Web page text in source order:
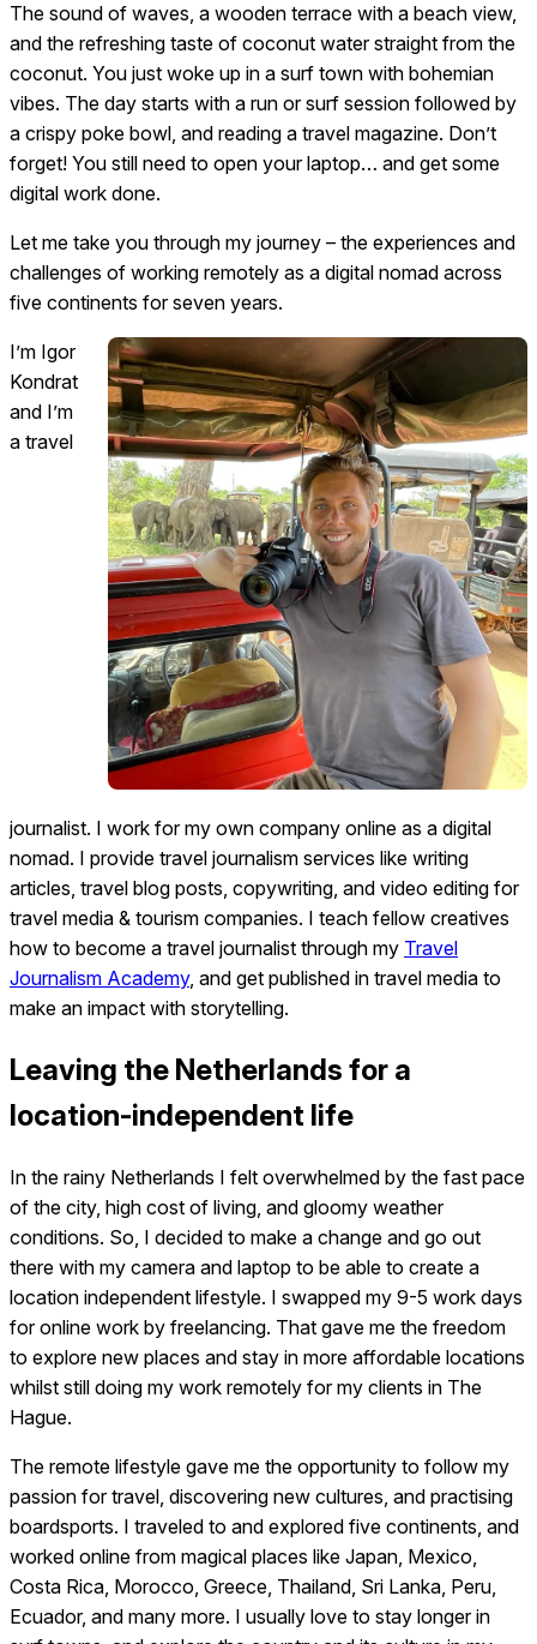
The sound of waves, a wooden terrace with a beach view,
and the refreshing taste of coconut water straight from the
coconut. You just woke up in a surf town with bohemian
vibes. The day starts with a run or surf session followed by
a crispy poke bowl, and reading a travel magazine. Don’t
forget! You still need to open your laptop… and get some
digital work done.
Let me take you through my journey – the experiences and
challenges of working remotely as a digital nomad across
five continents for seven years.
I’m Igor
Kondrat
and I’m
a travel
journalist. I work for my own company online as a digital
nomad. I provide travel journalism services like writing
articles, travel blog posts, copywriting, and video editing for
travel media & tourism companies. I teach fellow creatives
how to become a travel journalist through my Travel
Journalism Academy, and get published in travel media to
make an impact with storytelling.
Leaving the Netherlands for a
location-independent life
In the rainy Netherlands I felt overwhelmed by the fast pace
of the city, high cost of living, and gloomy weather
conditions. So, I decided to make a change and go out
there with my camera and laptop to be able to create a
location independent lifestyle. I swapped my 9-5 work days
for online work by freelancing. That gave me the freedom
to explore new places and stay in more affordable locations
whilst still doing my work remotely for my clients in The
Hague.
The remote lifestyle gave me the opportunity to follow my
passion for travel, discovering new cultures, and practising
boardsports. I traveled to and explored five continents, and
worked online from magical places like Japan, Mexico,
Costa Rica, Morocco, Greece, Thailand, Sri Lanka, Peru,
Ecuador, and many more. I usually love to stay longer in